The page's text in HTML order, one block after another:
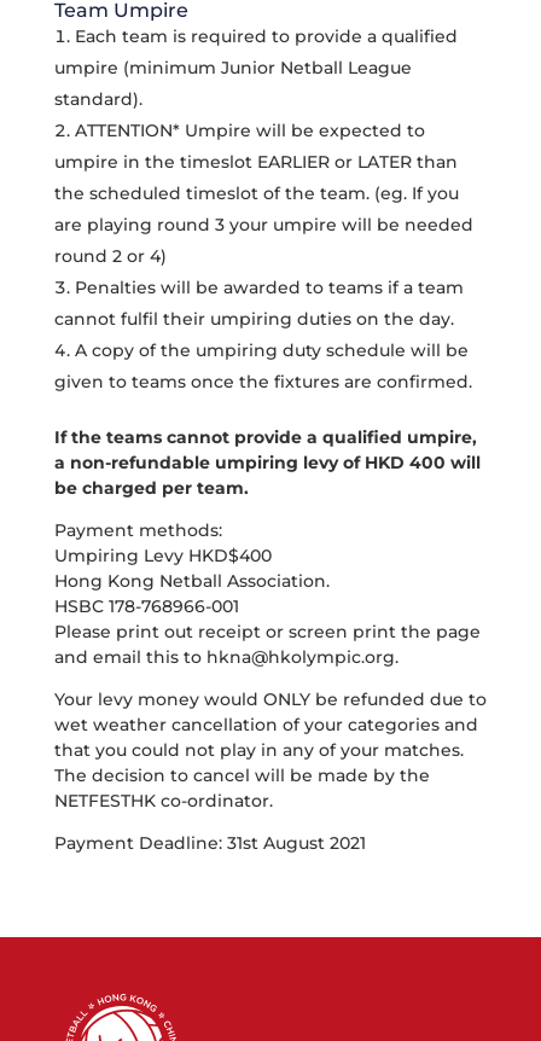
Team Umpire
Each team is required to provide a qualified
umpire (minimum Junior Netball League
standard).
ATTENTION* Umpire will be expected to
umpire in the timeslot EARLIER or LATER than
the scheduled timeslot of the team. (eg. If you
are playing round 3 your umpire will be needed
round 2 or 4)
Penalties will be awarded to teams if a team
cannot fulfil their umpiring duties on the day.
A copy of the umpiring duty schedule will be
given to teams once the fixtures are confirmed.
If the teams cannot provide a qualified umpire,
a non-refundable umpiring levy of HKD 400 will
be charged per team.
Payment methods:
Umpiring Levy HKD$400
Hong Kong Netball Association.
HSBC 178-768966-001
Please print out receipt or screen print the page
and email this to hkna@hkolympic.org.
Your levy money would ONLY be refunded due to
wet weather cancellation of your categories and
that you could not play in any of your matches.
The decision to cancel will be made by the
NETFESTHK co-ordinator.
Payment Deadline: 31st August 2021